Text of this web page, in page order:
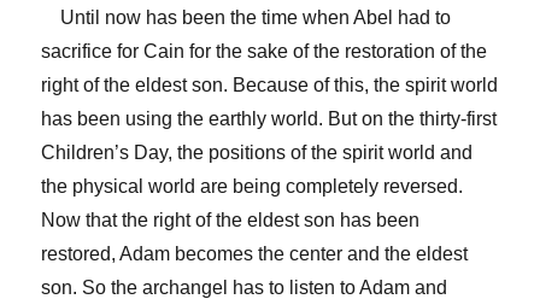
Until now has been the time when Abel had to
sacrifice for Cain for the sake of the restoration of the
right of the eldest son. Because of this, the spirit world
has been using the earthly world. But on the thirty-first
Children’s Day, the positions of the spirit world and
the physical world are being completely reversed.
Now that the right of the eldest son has been
restored, Adam becomes the center and the eldest
son. So the archangel has to listen to Adam and